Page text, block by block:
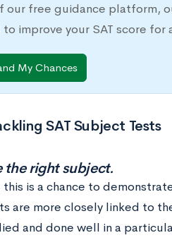
our free guidance platform,
to improve your SAT score
My Chances
SAT Subject Tests
the right subject.
this is a chance to
are more closely linked to
and done well in a